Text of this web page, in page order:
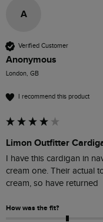
A
Verified Customer
Anonymous
London, GB
I recommend this product
Limon Outfitter
I have this cardigan in
cream one. Their actual
cream, so have returned
How was the fit?